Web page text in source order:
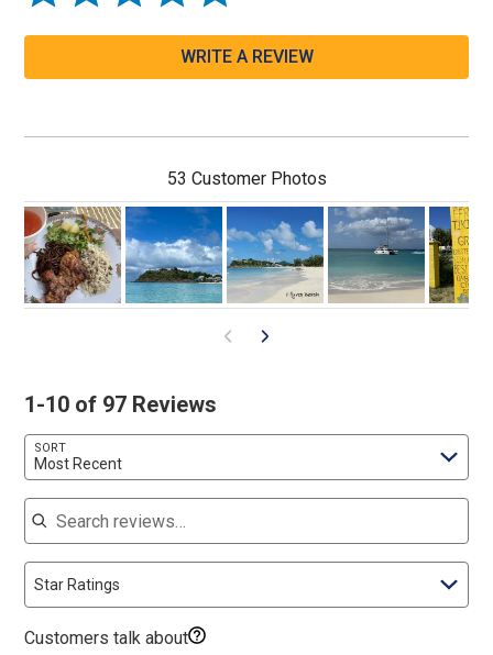
WRITE A REVIEW
53 Customer Photos
1-10 of 97 Reviews
SORT
Most Recent
Search reviews
Star Ratings
Customers talk about